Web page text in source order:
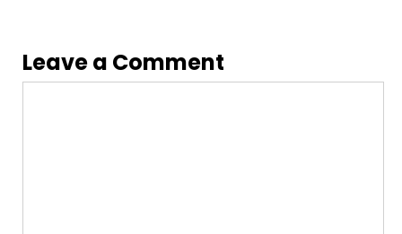
Leave a Comment